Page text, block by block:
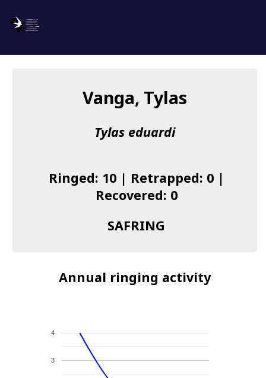
I found a Ring
Vanga, Tylas
Tylas eduardi
Ringed: 10 | Retrapped: 0 |
Recovered: 0
SAFRING
Annual ringing activity
3
4